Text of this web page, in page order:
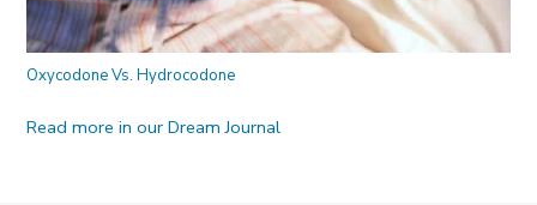
Oxycodone Vs. Hydrocodone
Read more in our Dream Journal